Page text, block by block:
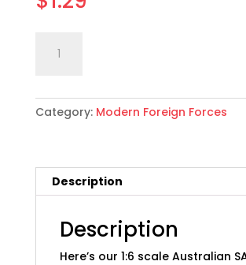
scale
SASR
E
Patch:
Desert
Category: Modern Foreign Forces
Description
Description
Here’s our 1:6 scale Australian